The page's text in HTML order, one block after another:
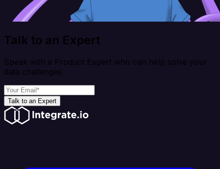
Talk to an Expert
Speak with a Product Expert who can help solve your
data challenges
Talk to an Expert